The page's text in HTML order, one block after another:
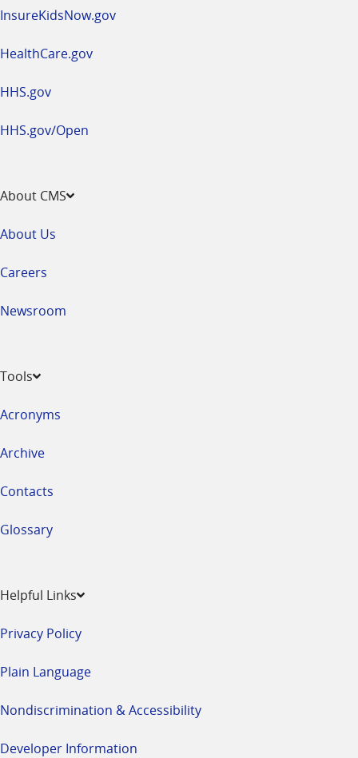
InsureKidsNow.gov
HealthCare.gov
HHS.gov
HHS.gov/Open
About CMS
About Us
Careers
Newsroom
Tools
Acronyms
Archive
Contacts
Glossary
Helpful Links
Privacy Policy
Plain Language
Nondiscrimination & Accessibility
Developer Information